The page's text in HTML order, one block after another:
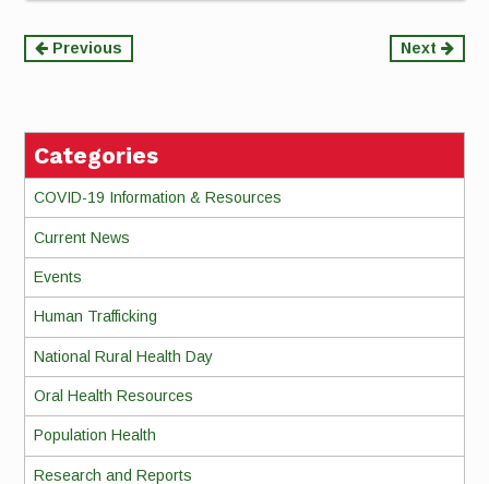
Continue
Previous Next
Categories
COVID-19 Information & Resources
Current News
Events
Human Trafficking
National Rural Health Day
Oral Health Resources
Population Health
Research and Reports